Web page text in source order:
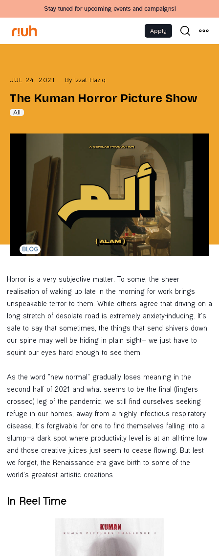
Stay tuned for upcoming events and campaigns!
Apply
JUL 24, 2021 By Izzat Haziq
The Kuman Horror Picture Show
All
BLOG
Horror is a very subjective matter. To some, the sheer
realisation of waking up late in the morning for work brings
unspeakable terror to them. While others agree that driving on a
long stretch of desolate road is extremely anxiety-inducing. It’s
safe to say that sometimes, the things that send shivers down
our spine may well be hiding in plain sight— we just have to
squint our eyes hard enough to see them.
As the word “new normal” gradually loses meaning in the
second half of 2021 and what seems to be the final (fingers
crossed) leg of the pandemic, we still find ourselves seeking
refuge in our homes, away from a highly infectious respiratory
disease. It’s forgivable for one to find themselves falling into a
slump—a dark spot where productivity level is at an all-time low,
and those creative juices just seem to cease flowing. But lest
we forget, the Renaissance era gave birth to some of the
world’s greatest artistic creations.
In Reel Time